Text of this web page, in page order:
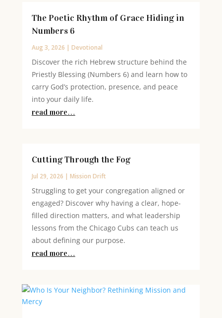
The Poetic Rhythm of Grace Hiding in
Numbers 6
Aug 3, 2026 | Devotional
Discover the rich Hebrew structure behind the
Priestly Blessing (Numbers 6) and learn how to
carry God’s protection, presence, and peace
into your daily life.
read more…
Cutting Through the Fog
Jul 29, 2026 | Mission Drift
Struggling to get your congregation aligned or
engaged? Discover why having a clear, hope-
filled direction matters, and what leadership
lessons from the Chicago Cubs can teach us
about defining our purpose.
read more…